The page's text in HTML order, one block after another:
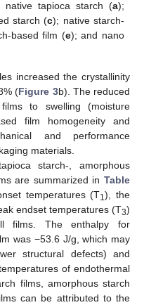
tapioca starch (a);
starch (c); native starch-
based film (e); and nano
increased the crystallinity
(Figure 3b). The reduced
to swelling (moisture
film homogeneity and
and performance
materials.
starch-, amorphous
are summarized in Table
temperatures (T1), the
endset temperatures (T3)
films. The enthalpy for
was −53.6 J/g, which may
structural defects) and
of endothermal
films, amorphous starch
can be attributed to the